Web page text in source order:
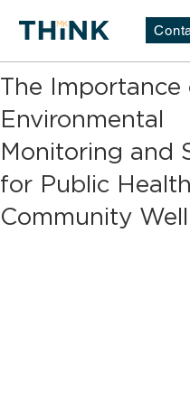
The Importance
Environmental
Monitoring and
for Public
Community